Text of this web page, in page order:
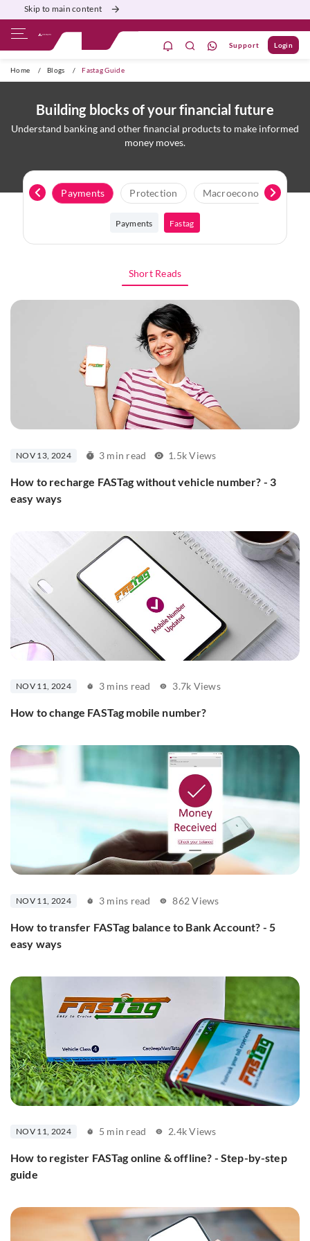
Skip to main content
Support Login
Home / Blogs / Fastag Guide
Building blocks of your financial future
Understand banking and other financial products to make informed
money moves.
Loans Payments Protection Macroeconomics
Payments Fastag
Short Reads
NOV 13, 2024 3 min read 1.5k Views
How to recharge FASTag without vehicle number? - 3
easy ways
NOV 11, 2024 3 mins read 3.7k Views
How to change FASTag mobile number?
NOV 11, 2024 3 mins read 862 Views
How to transfer FASTag balance to Bank Account? - 5
easy ways
NOV 11, 2024 5 min read 2.4k Views
How to register FASTag online & offline? - Step-by-step
guide